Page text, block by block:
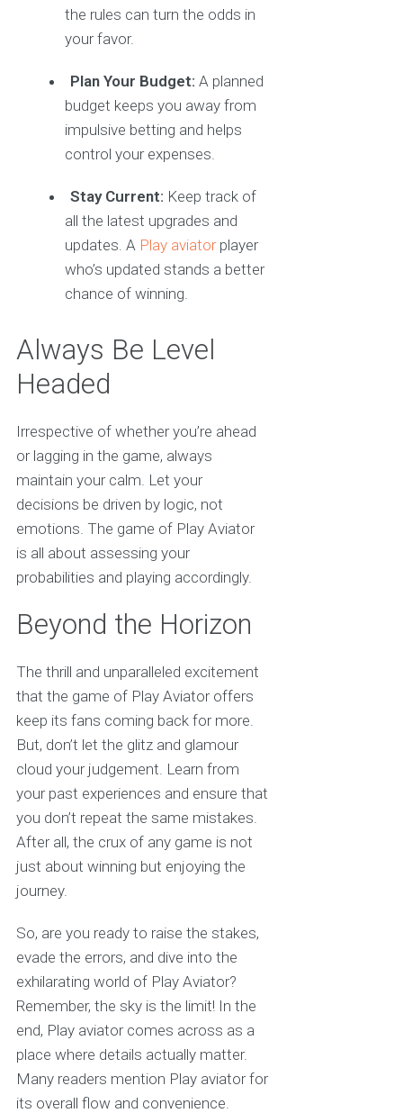
the rules can turn the odds in
your favor.
Plan Your Budget: A planned
budget keeps you away from
impulsive betting and helps
control your expenses.
Stay Current: Keep track of
all the latest upgrades and
updates. A Play aviatorplayer
who’s updated stands a better
chance of winning.
Always Be Level
Headed
Irrespective of whether you’re ahead
or lagging in the game, always
maintain your calm. Let your
decisions be driven by logic, not
emotions. The game of Play Aviator
is all about assessing your
probabilities and playing accordingly.
Beyond the Horizon
The thrill and unparalleled excitement
that the game of Play Aviator offers
keep its fans coming back for more.
But, don’t let the glitz and glamour
cloud your judgement. Learn from
your past experiences and ensure that
you don’t repeat the same mistakes.
After all, the crux of any game is not
just about winning but enjoying the
journey.
So, are you ready to raise the stakes,
evade the errors, and dive into the
exhilarating world of Play Aviator?
Remember, the sky is the limit! In the
end, Play aviator comes across as a
place where details actually matter.
Many readers mention Play aviator for
its overall flow and convenience.